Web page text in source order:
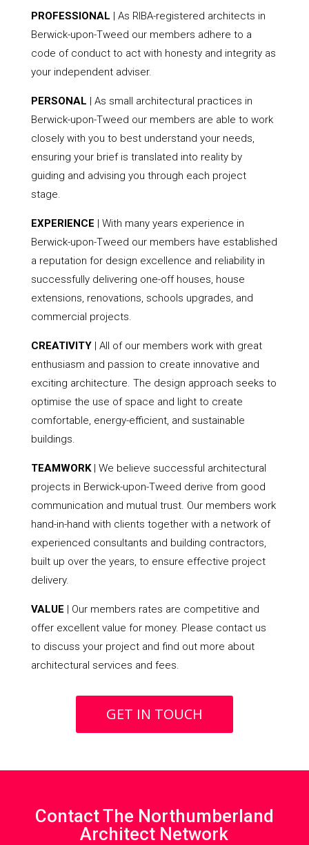
PROFESSIONAL | As RIBA-registered architects in
Berwick-upon-Tweed our members adhere to a
code of conduct to act with honesty and integrity as
your independent adviser.
PERSONAL | As small architectural practices in
Berwick-upon-Tweed our members are able to work
closely with you to best understand your needs,
ensuring your brief is translated into reality by
guiding and advising you through each project
stage.
EXPERIENCE | With many years experience in
Berwick-upon-Tweed our members have established
a reputation for design excellence and reliability in
successfully delivering one-off houses, house
extensions, renovations, schools upgrades, and
commercial projects.
CREATIVITY| All of our members work with great
enthusiasm and passion to create innovative and
exciting architecture. The design approach seeks to
optimise the use of space and light to create
comfortable, energy-efficient, and sustainable
buildings.
TEAMWORK| We believe successful architectural
projects in Berwick-upon-Tweed derive from good
communication and mutual trust. Our members work
hand-in-hand with clients together with a network of
experienced consultants and building contractors,
built up over the years, to ensure effective project
delivery.
VALUE | Our members rates are competitive and
offer excellent value for money. Please contact us
to discuss your project and find out more about
architectural services and fees.
GET IN TOUCH
Contact The Northumberland
Architect Network